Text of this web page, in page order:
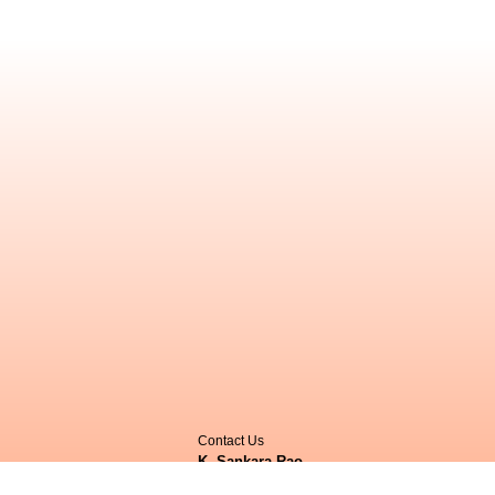
Contact Us
K. Sankara Rao,